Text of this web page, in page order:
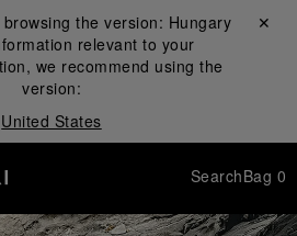
the version: Hungary
relevant to your
we recommend using the
version:
United States
Close ✕
SearchBag 0